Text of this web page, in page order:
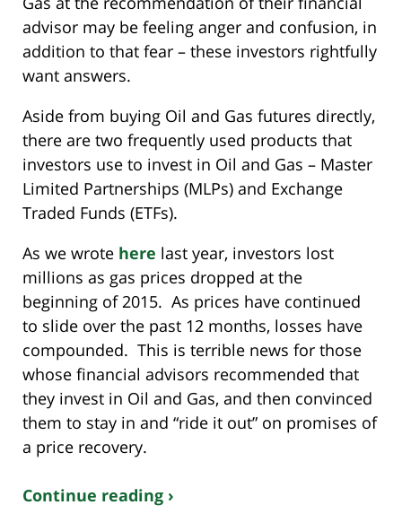
advisor may be feeling anger and confusion, in
addition to that fear – these investors rightfully
want answers.
Aside from buying Oil and Gas futures directly,
there are two frequently used products that
investors use to invest in Oil and Gas – Master
Limited Partnerships (MLPs) and Exchange
Traded Funds (ETFs).
As we wrote here last year, investors lost
millions as gas prices dropped at the
beginning of 2015. As prices have continued
to slide over the past 12 months, losses have
compounded. This is terrible news for those
whose financial advisors recommended that
they invest in Oil and Gas, and then convinced
them to stay in and “ride it out” on promises of
a price recovery.
Continue reading ›